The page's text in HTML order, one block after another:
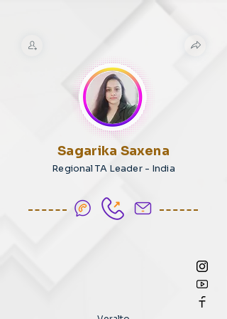
Sagarika Saxena
Regional TA Leader - India